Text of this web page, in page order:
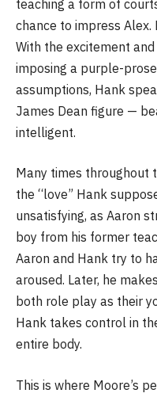
teaching a form of
chance to impress Alex.
With the excitement
imposing a purple-
assumptions, Hank
James Dean figure —
intelligent.
Many times throughout
the “love” Hank
unsatisfying, as Aaron
boy from his former
Aaron and Hank try to
aroused. Later, he
both role play as their
Hank takes control in
entire body.
This is where Moore’s